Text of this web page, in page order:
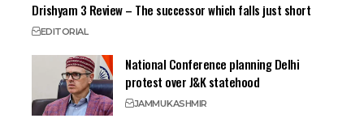
Drishyam 3 Review – The successor which falls just short
EDITORIAL
National Conference planning Delhi
protest over J&K statehood
JAMMUKASHMIR